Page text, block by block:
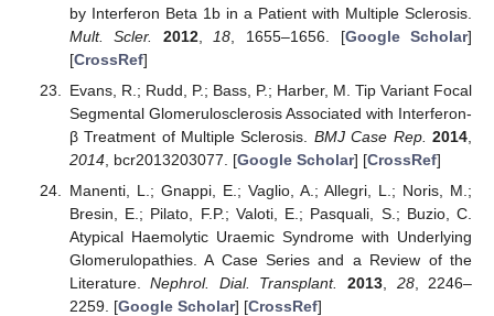
by Interferon Beta 1b in a Patient with Multiple Sclerosis.
Mult. Scler.
2012, 18 , 1655–1656. [Google Scholar]
[CrossRef]
Evans, R.; Rudd, P.; Bass, P.; Harber, M. Tip Variant Focal
Segmental Glomerulosclerosis Associated with Interferon-
β Treatment of Multiple Sclerosis. BMJ Case Rep. 2014
2014, bcr2013203077. [Google Scholar] [CrossRef]
Manenti, L.; Gnappi, E.; Vaglio, A.; Allegri, L.; Noris, M.;
Bresin, E.; Pilato, F.P.; Valoti, E.; Pasquali, S.; Buzio, C.
Atypical Haemolytic Uraemic Syndrome with Underlying
Glomerulopathies. A Case Series and a Review of the
Literature.Nephrol. Dial. Transplant. 2013 28, 2246–
2259. [Google Scholar] [CrossRef]